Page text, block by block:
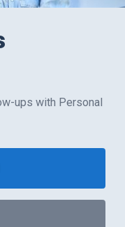
ups with Personal